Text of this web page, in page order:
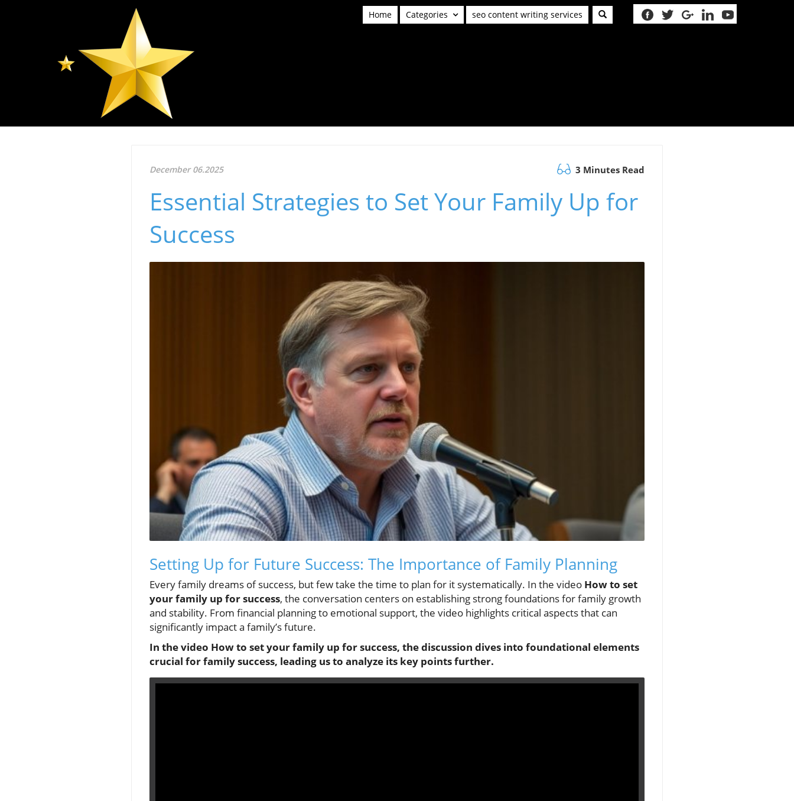
Home Categories seo content writing services
December 06.2025 3 Minutes Read
Essential Strategies to Set Your Family Up for
Success
Setting Up for Future Success: The Importance of Family Planning
Every family dreams of success, but few take the time to plan for it systematically. In the video How to set
your family up for success, the conversation centers on establishing strong foundations for family growth
and stability. From financial planning to emotional support, the video highlights critical aspects that can
significantly impact a family’s future.
In the video How to set your family up for success, the discussion dives into foundational elements
crucial for family success, leading us to analyze its key points further.